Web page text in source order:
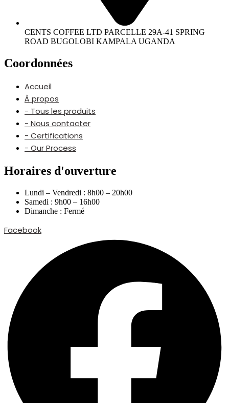
CENTS COFFEE LTD PARCELLE 29A-41 SPRING
ROAD BUGOLOBI KAMPALA UGANDA
Coordonnées
Accueil
À propos
- Tous les produits
- Nous contacter
- Certifications
- Our Process
Horaires d'ouverture
Lundi – Vendredi : 8h00 – 20h00
Samedi : 9h00 – 16h00
Dimanche : Fermé
Facebook